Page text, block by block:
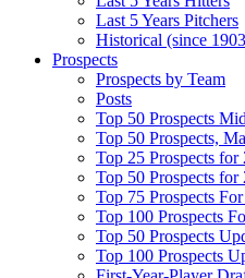
Last 5 Years Pitchers
Historical (since
Prospects
Prospects by Team
Posts
Top 50 Prospects
Top 50 Prospects,
Top 25 Prospects for
Top 50 Prospects for
Top 75 Prospects
Top 100 Prospects
Top 50 Prospects
Top 100 Prospects